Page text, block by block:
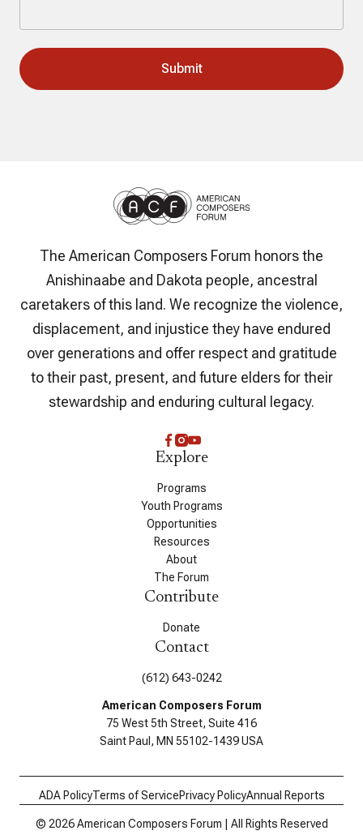
The American Composers Forum honors the
Anishinaabe and Dakota people, ancestral
caretakers of this land. We recognize the violence,
displacement, and injustice they have endured
over generations and offer respect and gratitude
to their past, present, and future elders for their
stewardship and enduring cultural legacy.
Explore
Programs
Youth Programs
Opportunities
Resources
About
The Forum
Contribute
Donate
Contact
(612) 643-0242
American Composers Forum
75 West 5th Street, Suite 416
Saint Paul, MN 55102-1439 USA
ADA PolicyTerms of ServicePrivacy PolicyAnnual Reports
© 2026 American Composers Forum | All Rights Reserved